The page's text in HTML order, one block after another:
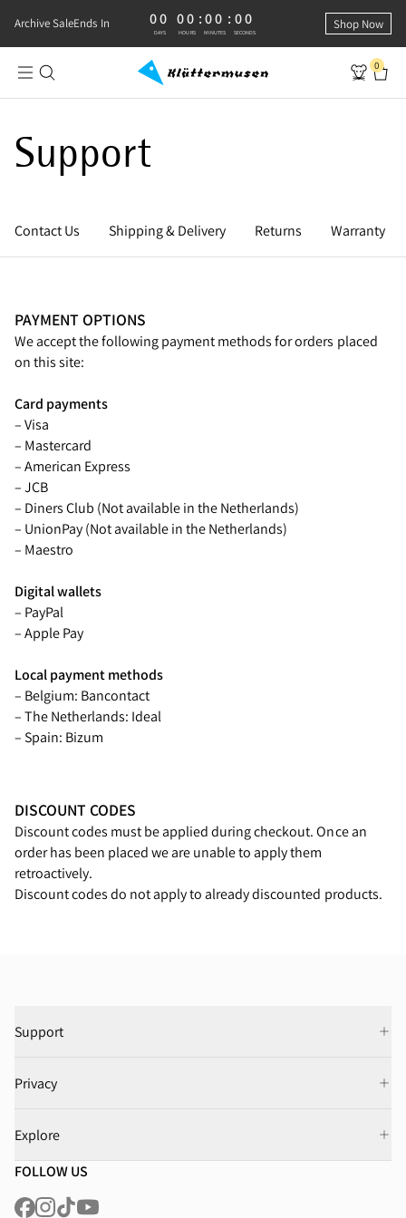
Archive SaleEnds In
0 DAYS, 0 HOURS, 0 MINUTES, 0 SECONDS
00
DAYS
00
HOURS
: 00
MINUTES
: 00
SECONDS
Shop Now
0
Support
Contact Us Shipping & Delivery Returns Warranty
PAYMENT OPTIONS
We accept the following payment methods for orders placed
on this site:
Card payments
– Visa
– Mastercard
– American Express
– JCB
– Diners Club (Not available in the Netherlands)
– UnionPay (Not available in the Netherlands)
– Maestro
Digital wallets
– PayPal
– Apple Pay
Local payment methods
– Belgium: Bancontact
– The Netherlands: Ideal
– Spain: Bizum
DISCOUNT CODES
Discount codes must be applied during checkout. Once an
order has been placed we are unable to apply them
retroactively.
Discount codes do not apply to already discounted products.
Support
Privacy
Explore
FOLLOW US